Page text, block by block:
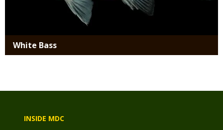
White Bass
INSIDE MDC